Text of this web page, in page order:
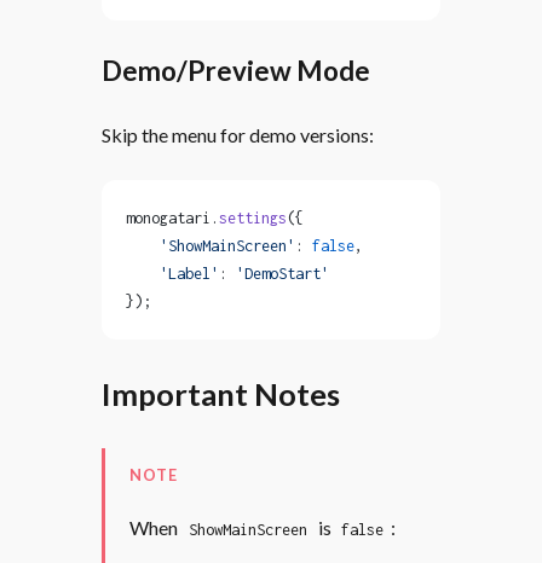
Demo/Preview Mode
Skip the menu for demo versions:
monogatari. settings({
    'ShowMainScreen'
: false,
    'Label'
:
'DemoStart'
});
Important Notes
NOTE
When ShowMainScreen is false :